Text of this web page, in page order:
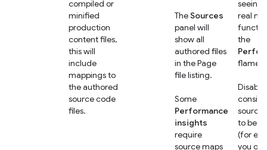
compiled or
minified
production
content files,
this will
include
mappings to
the authored
source code
files.
TheSources
panel will
show all
authored files
in the Page
file listing.
Some
Performance
insights
require
source maps
seeing
real
the
flame
source
to be
(for
you